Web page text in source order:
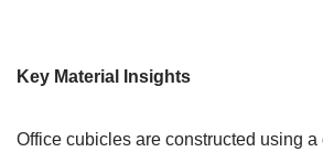
Key Material Insights
Office cubicles are constructed using